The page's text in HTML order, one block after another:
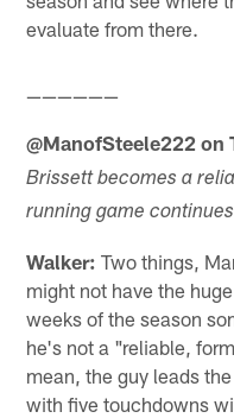
evaluate from there.
——————
@ManofSteele222 on
Brissett becomes a
running game
Walker: Two things,
might not have the
weeks of the season
he's not a "reliable,
mean, the guy leads
with five touchdowns